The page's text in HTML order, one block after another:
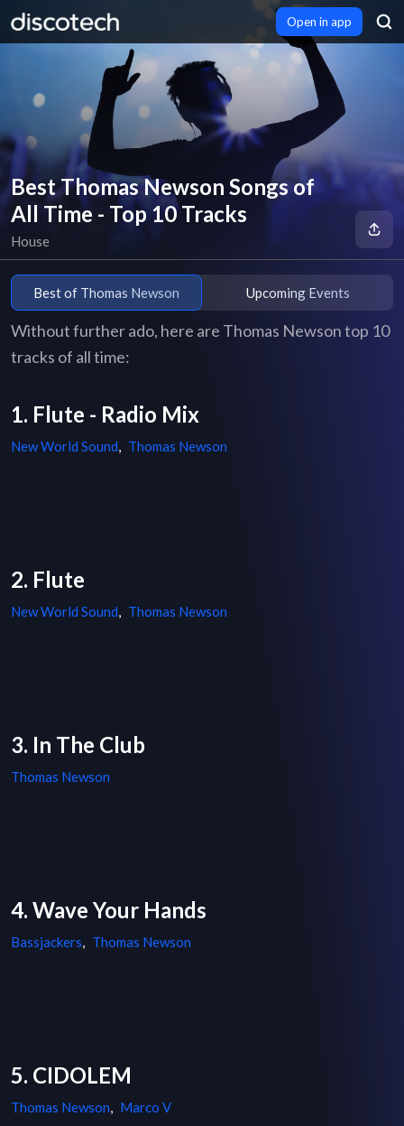
Open in app
Best Thomas Newson Songs of
All Time - Top 10 Tracks
House
Best of Thomas Newson Upcoming Events
Without further ado, here are Thomas Newson top 10
tracks of all time:
1. Flute - Radio Mix
New World Sound, Thomas Newson
2. Flute
New World Sound, Thomas Newson
3. In The Club
Thomas Newson
4. Wave Your Hands
Bassjackers, Thomas Newson
5. CIDOLEM
Thomas Newson, Marco V